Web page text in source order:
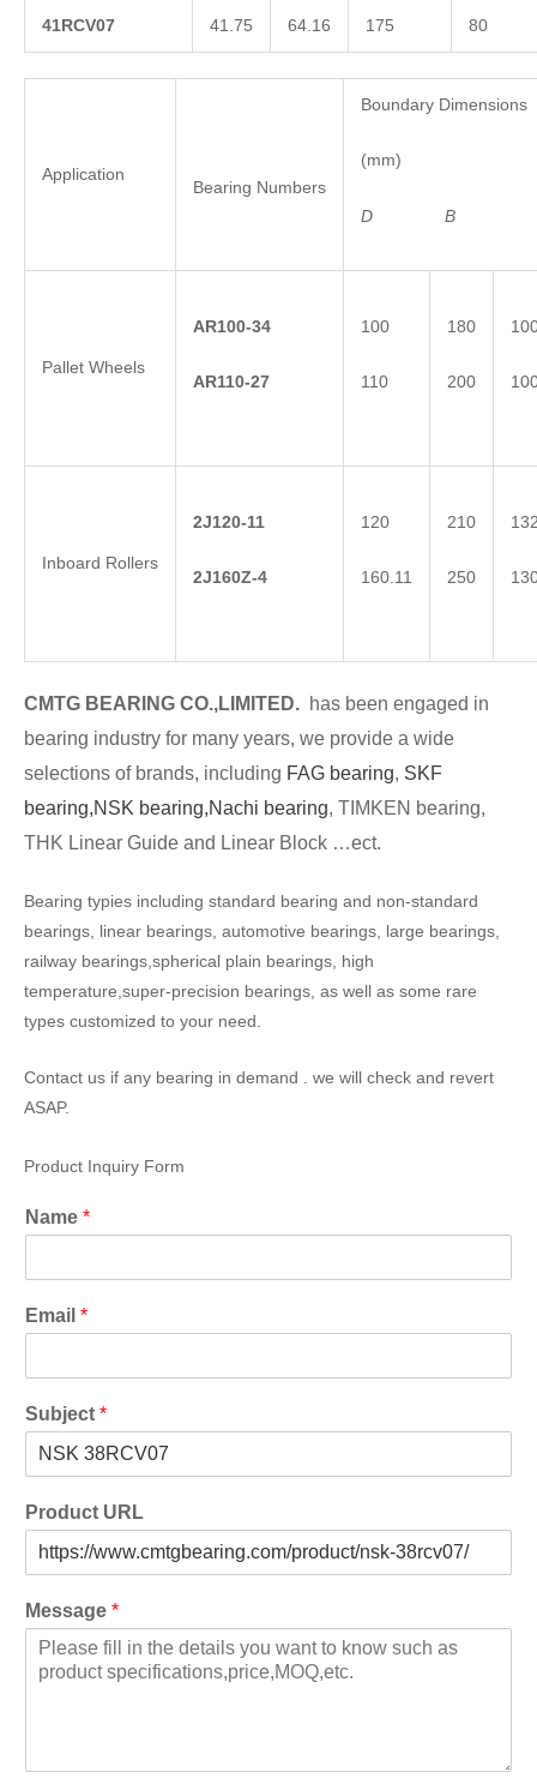
41RCV07 41.75 64.16 175 80
Application
Bearing Numbers
Boundary Dimensions
(mm)
D B
Pallet Wheels
AR100-34
AR110-27
100
110
180
200
Inboard Rollers
2J120-11
2J160Z-4
120
160.11
210
250
CMTG BEARING CO.,LIMITED. has been engaged in
bearing industry for many years, we provide a wide
selections of brands, including FAG bearing, SKF
bearing,NSK bearing,Nachi bearing, TIMKEN bearing,
THK Linear Guide and Linear Block …ect.
Bearing typies including standard bearing and non-standard
bearings, linear bearings, automotive bearings, large bearings,
railway bearings,spherical plain bearings, high
temperature,super-precision bearings, as well as some rare
types customized to your need.
Contact us if any bearing in demand . we will check and revert
ASAP.
Product Inquiry Form
Name *
Email *
Subject *
Product URL
Message *